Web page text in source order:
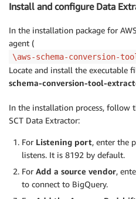
Install and configure Data
In the installation package for
agent (
\aws-schema-conversion-
Locate and install the executable
schema-conversion-tool-
In the installation process, follow
SCT Data Extractor:
For Listening port, enter the
listens. It is 8192 by default.
For Add a source vendor,
to connect to BigQuery.